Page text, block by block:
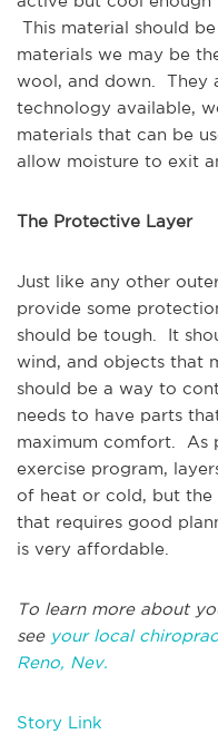
This material should
materials we may be
wool, and down. They
technology available,
materials that can be
allow moisture to exit
The Protective Layer
Just like any other
provide some
should be tough. It
wind, and objects that
should be a way to
needs to have parts
maximum comfort. As
exercise program,
of heat or cold, but the
that requires good
is very affordable.
To learn more about
see your local
Reno, Nev.
Story Link